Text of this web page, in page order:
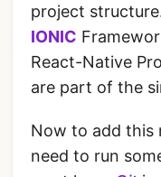
project
IONIC
React-Native
are part of the
Now to add this
need to run